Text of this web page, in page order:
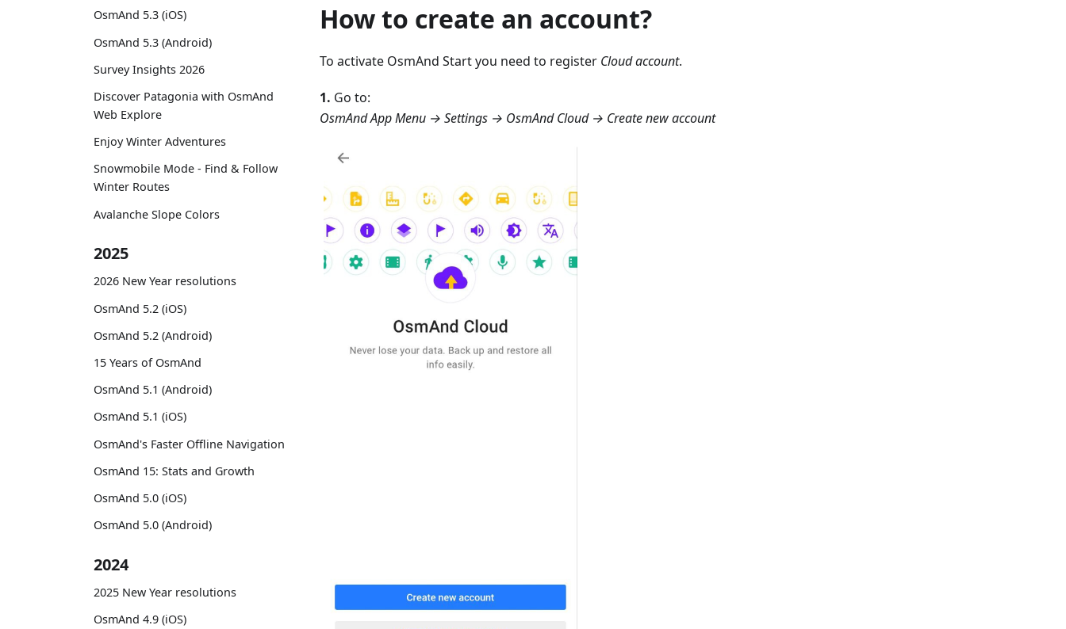
OsmAnd 5.3 (iOS)
OsmAnd 5.3 (Android)
Survey Insights 2026
Discover Patagonia with OsmAnd
Web Explore
Enjoy Winter Adventures
Snowmobile Mode - Find & Follow
Winter Routes
Avalanche Slope Colors
2025
2026 New Year resolutions
OsmAnd 5.2 (iOS)
OsmAnd 5.2 (Android)
15 Years of OsmAnd
OsmAnd 5.1 (Android)
OsmAnd 5.1 (iOS)
OsmAnd's Faster Offline Navigation
OsmAnd 15: Stats and Growth
OsmAnd 5.0 (iOS)
OsmAnd 5.0 (Android)
2024
2025 New Year resolutions
OsmAnd 4.9 (iOS)
How to create an account?
To activate OsmAnd Start you need to register Cloud account.
1. Go to:
OsmAnd App Menu → Settings → OsmAnd Cloud → Create new account